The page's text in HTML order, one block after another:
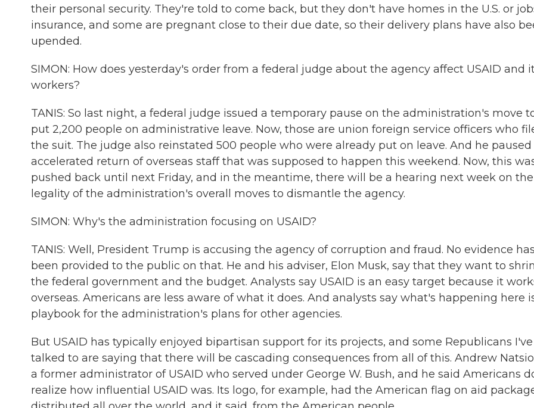
their personal security. They're told to come back, but they don't have homes in the U.S. or
insurance, and some are pregnant close to their due date, so their delivery plans have also
upended.
SIMON: How does yesterday's order from a federal judge about the agency affect USAID and
workers?
TANIS: So last night, a federal judge issued a temporary pause on the administration's move
put 2,200 people on administrative leave. Now, those are union foreign service officers who
the suit. The judge also reinstated 500 people who were already put on leave. And he
accelerated return of overseas staff that was supposed to happen this weekend. Now, this was
pushed back until next Friday, and in the meantime, there will be a hearing next week on the
legality of the administration's overall moves to dismantle the agency.
SIMON: Why's the administration focusing on USAID?
TANIS: Well, President Trump is accusing the agency of corruption and fraud. No evidence has
been provided to the public on that. He and his adviser, Elon Musk, say that they want to
the federal government and the budget. Analysts say USAID is an easy target because it
overseas. Americans are less aware of what it does. And analysts say what's happening here
playbook for the administration's plans for other agencies.
But USAID has typically enjoyed bipartisan support for its projects, and some Republicans I've
talked to are saying that there will be cascading consequences from all of this. Andrew
a former administrator of USAID who served under George W. Bush, and he said Americans
realize how influential USAID was. Its logo, for example, had the American flag on aid